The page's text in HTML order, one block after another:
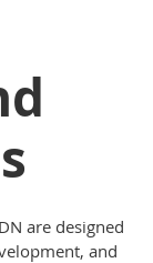
are designed
and